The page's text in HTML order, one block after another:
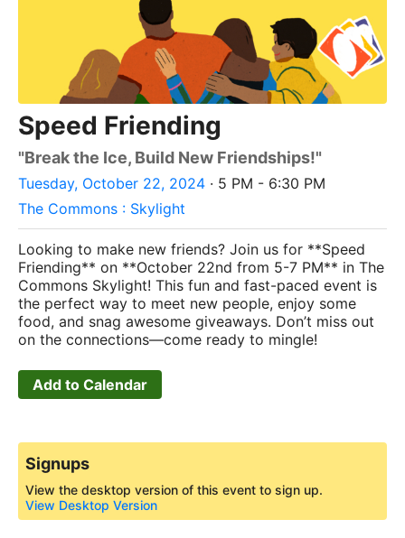
Speed Friending
"Break the Ice, Build New Friendships!"
Tuesday, October 22, 2024 · 5 PM - 6:30 PM
The Commons : Skylight
Looking to make new friends? Join us for **Speed
Friending** on **October 22nd from 5-7 PM** in The
Commons Skylight! This fun and fast-paced event is
the perfect way to meet new people, enjoy some
food, and snag awesome giveaways. Don’t miss out
on the connections—come ready to mingle!
Add to Calendar
Signups
View the desktop version of this event to sign up.
View Desktop Version